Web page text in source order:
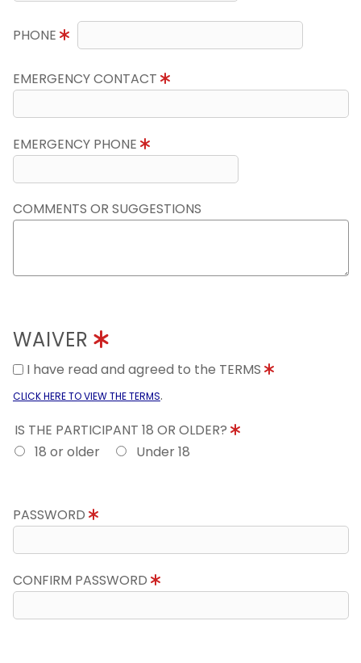
PHONE
EMERGENCY CONTACT
EMERGENCY PHONE
COMMENTS OR SUGGESTIONS
WAIVER
I have read and agreed to the TERMS
CLICK HERE TO VIEW THE TERMS.
IS THE PARTICIPANT 18 OR OLDER?
18 or older
Under 18
PASSWORD
CONFIRM PASSWORD